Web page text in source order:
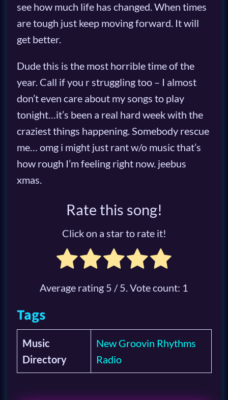
see how much life has changed. When times
are tough just keep moving forward. It will
get better.
Dude this is the most horrible time of the
year. Call if you r struggling too – I almost
don’t even care about my songs to play
tonight…it’s been a real hard week with the
craziest things happening. Somebody rescue
me… omg i might just rant w/o music that’s
how rough I’m feeling right now. jeebus
xmas.
Rate this song!
Click on a star to rate it!
Average rating 5 / 5. Vote count: 1
Tags
Music
Directory
New Groovin Rhythms
Radio